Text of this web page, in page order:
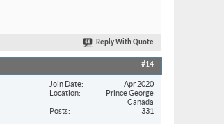
Reply With Quote
#14
Join Date
Apr 2020
Location
Prince George
Canada
Posts
331